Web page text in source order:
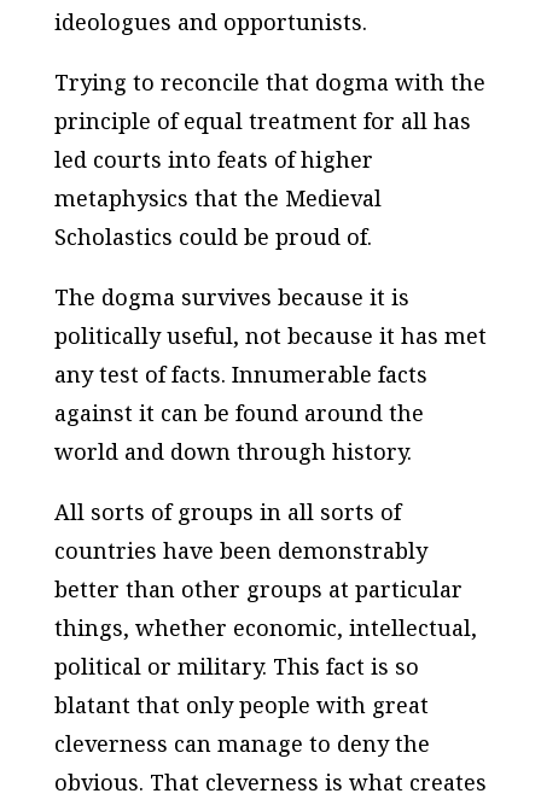
ideologues and opportunists.
Trying to reconcile that dogma with the
principle of equal treatment for all has
led courts into feats of higher
metaphysics that the Medieval
Scholastics could be proud of.
The dogma survives because it is
politically useful, not because it has met
any test of facts. Innumerable facts
against it can be found around the
world and down through history.
All sorts of groups in all sorts of
countries have been demonstrably
better than other groups at particular
things, whether economic, intellectual,
political or military. This fact is so
blatant that only people with great
cleverness can manage to deny the
obvious. That cleverness is what creates